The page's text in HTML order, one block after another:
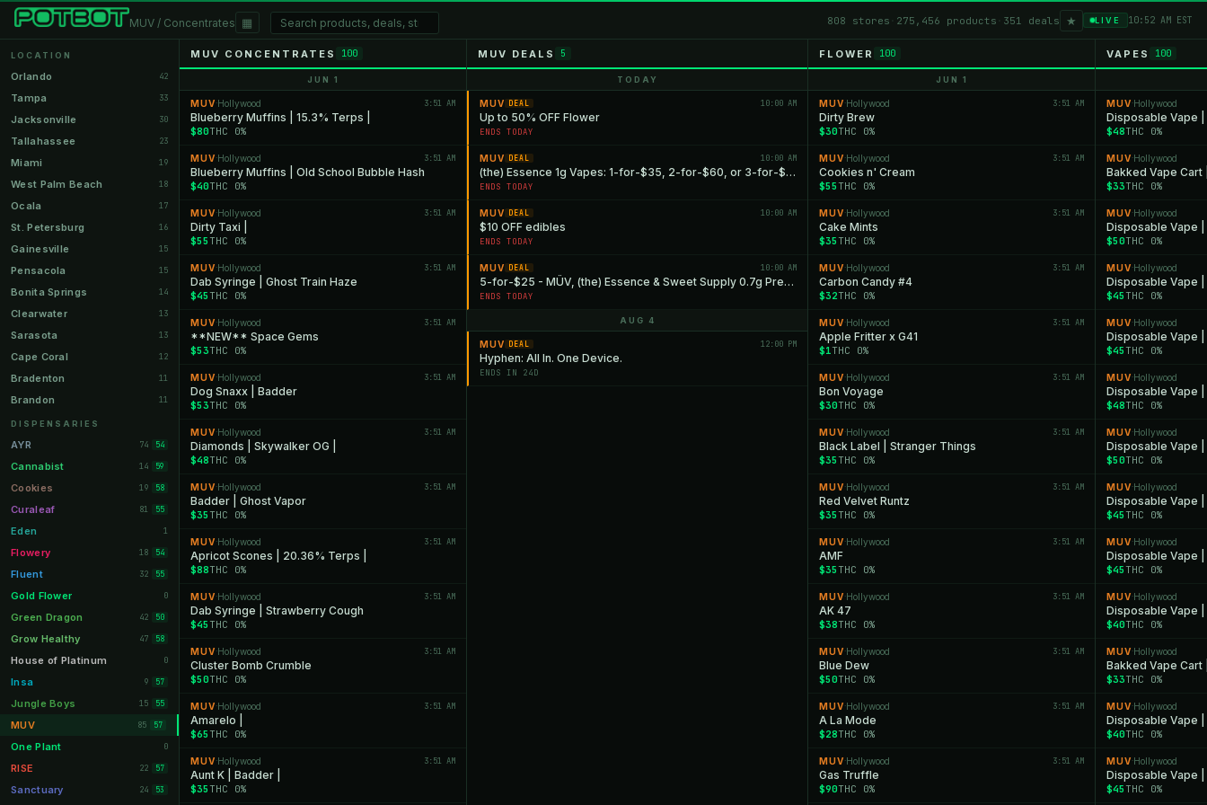
MUV / Concentrates ▦ 808 stores 275,456 products 351 deals ★ LIVE 10:52 AM EST
LOCATION
Orlando 42
Tampa 33
Jacksonville 30
Tallahassee 23
Miami 19
West Palm Beach 18
Ocala 17
St. Petersburg 16
Gainesville 15
Pensacola 15
Bonita Springs 14
Clearwater 13
Sarasota 13
Cape Coral 12
Bradenton 11
Brandon 11
Orange Park
Lakeland 11
Miami Beach 10
Daytona Beach 10
Deerfield Beach 10
Boynton Beach 10
Stuart 10
Lake Worth 8
Palm Bay 8
Tampa Palms 8
Port St. Lucie 8
Fort Myers 8
Boca Raton 7
Fort Pierce 7
Palm Harbor
Panama City 7
Largo 7
Port Orange
DISPENSARIES
AYR 74 54
Cannabist 14 59
Cookies 19 58
Curaleaf 81 55
Eden 1
Flowery 18 54
Fluent 32 55
Gold Flower 0
Green Dragon 42 50
Grow Healthy 47 58
House of Platinum 0
Insa 9 57
Jungle Boys 15 55
MUV 85 57
One Plant 0
RISE 22 57
Sanctuary 24 53
MUV CONCENTRATES 100
JUN 1
MUV ·Hollywood 3:51 AM
Blueberry Muffins | 15.3% Terps |
$80THC 0%
MUV ·Hollywood 3:51 AM
Blueberry Muffins | Old School Bubble Hash
$40THC 0%
MUV ·Hollywood 3:51 AM
Dirty Taxi |
$55 THC 0%
MUV ·Hollywood 3:51 AM
Dab Syringe | Ghost Train Haze
$45 THC 0%
MUV ·Hollywood 3:51 AM
**NEW** Space Gems
$53THC 0%
MUV ·Hollywood 3:51 AM
Dog Snaxx | Badder
$53THC 0%
MUV ·Hollywood 3:51 AM
Diamonds | Skywalker OG |
$48THC 0%
MUV ·Hollywood 3:51 AM
Badder | Ghost Vapor
$35 THC 0%
MUV ·Hollywood 3:51 AM
Apricot Scones | 20.36% Terps |
$88THC 0%
MUV ·Hollywood 3:51 AM
Dab Syringe | Strawberry Cough
$45 THC 0%
MUV ·Hollywood 3:51 AM
Cluster Bomb Crumble
$50THC 0%
MUV ·Hollywood 3:51 AM
Amarelo |
$65 THC 0%
MUV ·Hollywood 3:51 AM
Aunt K | Badder |
$35 THC 0%
MUV DEALS 5
TODAY
MUV DEAL 10:00 AM
Up to 50% OFF Flower
ENDS TODAY
MUV DEAL 10:00 AM
(the) Essence 1g Vapes: 1-for-$35, 2-for-$60, or 3-for-$85
ENDS TODAY
MUV DEAL 10:00 AM
$10 OFF edibles
ENDS TODAY
MUV DEAL 10:00 AM
5-for-$25 - MÜV, (the) Essence & Sweet Supply 0.7g Pre-rolls
ENDS TODAY
AUG 4
MUV DEAL 12:00 PM
Hyphen: All In. One Device.
ENDS IN 24D
FLOWER 100
JUN 1
MUV ·Hollywood 3:51 AM
Dirty Brew
$30THC 0%
MUV ·Hollywood 3:51 AM
Cookies n' Cream
$55 THC 0%
MUV ·Hollywood 3:51 AM
Cake Mints
$35 THC 0%
MUV ·Hollywood 3:51 AM
Carbon Candy #4
$32THC 0%
MUV ·Hollywood 3:51 AM
Apple Fritter x G41
$1THC 0%
MUV ·Hollywood 3:51 AM
Bon Voyage
$30THC 0%
MUV ·Hollywood 3:51 AM
Black Label | Stranger Things
$35 THC 0%
MUV ·Hollywood 3:51 AM
Red Velvet Runtz
$35 THC 0%
MUV ·Hollywood 3:51 AM
AMF
$35 THC 0%
MUV ·Hollywood 3:51 AM
AK 47
$38THC 0%
MUV ·Hollywood 3:51 AM
Blue Dew
$50THC 0%
MUV ·Hollywood 3:51 AM
A La Mode
$28THC 0%
MUV ·Hollywood 3:51 AM
Gas Truffle
$90THC 0%
VAPES 100
MUV ·Hollywood
Disposable Vape
$48THC 0%
MUV ·Hollywood
Bakked Vape Cart
$33THC 0%
MUV ·Hollywood
Disposable Vape |
$50THC 0%
MUV ·Hollywood
Disposable Vape |
$45 THC 0%
MUV ·Hollywood
Disposable Vape
$45 THC 0%
MUV ·Hollywood
Disposable Vape
$48THC 0%
MUV ·Hollywood
Disposable Vape |
$50THC 0%
MUV ·Hollywood
Disposable Vape
$45 THC 0%
MUV ·Hollywood
Disposable Vape
$45 THC 0%
MUV ·Hollywood
Disposable Vape
$40THC 0%
MUV ·Hollywood
Bakked Vape
$33THC 0%
MUV ·Hollywood
Disposable Vape |
$40THC 0%
MUV ·Hollywood
Disposable Vape
$45 THC 0%